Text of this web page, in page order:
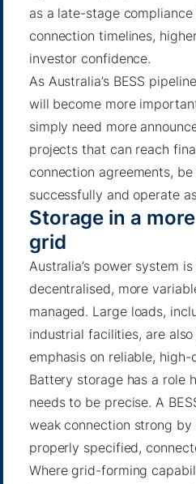
as a late-stage
connection timelines,
investor confidence.
As Australia’s BESS
will become more
simply need more
projects that can reach
connection agreements,
successfully and operate
Storage in a
grid
Australia’s power system
decentralised, more
managed. Large loads,
industrial facilities, are
emphasis on reliable,
Battery storage has a role
needs to be precise. A
weak connection strong
properly specified,
Where grid-forming